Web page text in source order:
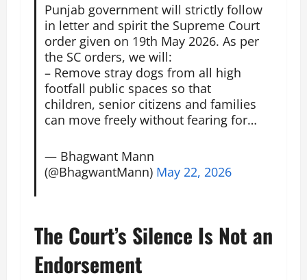
Punjab government will strictly follow
in letter and spirit the Supreme Court
order given on 19th May 2026. As per
the SC orders, we will:
– Remove stray dogs from all high
footfall public spaces so that
children, senior citizens and families
can move freely without fearing for…
— Bhagwant Mann
(@BhagwantMann) May 22, 2026
The Court’s Silence Is Not an
Endorsement